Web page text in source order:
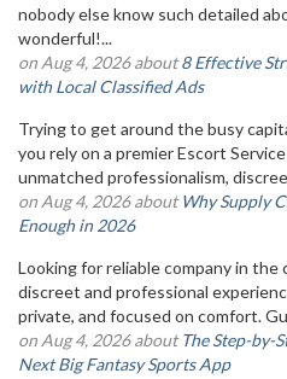
nobody else know such detailed
wonderful!...
on Aug 4, 2026 about8 Effective
with Local Classified Ads
Trying to get around the busy
you rely on a premier Escort
unmatched professionalism,
on Aug 4, 2026 aboutWhy Supply
Enough in 2026
Looking for reliable company in the
discreet and professional
private, and focused on comfort.
on Aug 4, 2026 aboutThe Step-by-
Next Big Fantasy Sports App